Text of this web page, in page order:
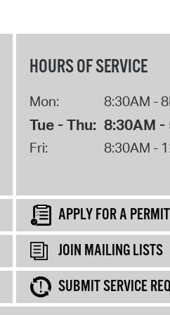
HOURS OF SERVICE
Mon: 8:30AM -
Tue - Thu: 8:30AM -
Fri: 8:30AM -
APPLY FOR A PERMIT
JOIN MAILING LISTS
SUBMIT SERVICE